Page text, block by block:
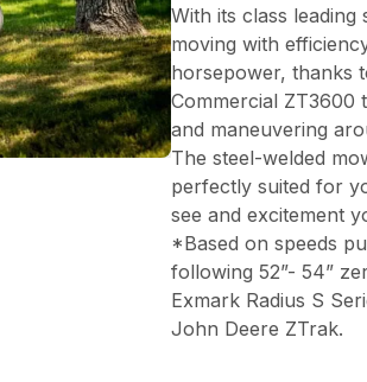
With its class
moving with
horsepower, thanks
Commercial ZT3600
and maneuvering
The steel-welded
perfectly suited for
see and excitement
*Based on speeds
following 52”- 54”
Exmark Radius S
John Deere ZTrak.